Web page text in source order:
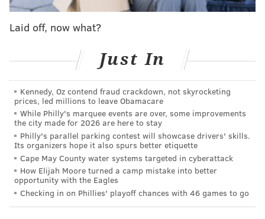
PSPCA PHILADELPHIA PETS
Laid off, now what?
Just In
Kennedy, Oz contend fraud crackdown, not skyrocketing
prices, led millions to leave Obamacare
While Philly's marquee events are over, some improvements
the city made for 2026 are here to stay
Philly's parallel parking contest will showcase drivers' skills.
Its organizers hope it also spurs better etiquette
Cape May County water systems targeted in cyberattack
How Elijah Moore turned a camp mistake into better
opportunity with the Eagles
Checking in on Phillies' playoff chances with 46 games to go